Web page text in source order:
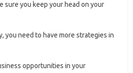
sure you keep your head on your
you need to have more strategies in
opportunities in your